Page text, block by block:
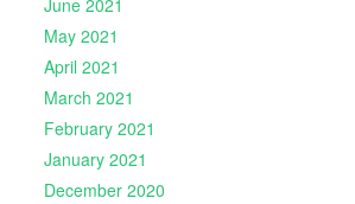
June 2021
May 2021
April 2021
March 2021
February 2021
January 2021
December 2020